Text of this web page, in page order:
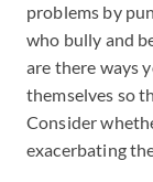
problems by
who bully and
are there ways
themselves so
Consider
exacerbating